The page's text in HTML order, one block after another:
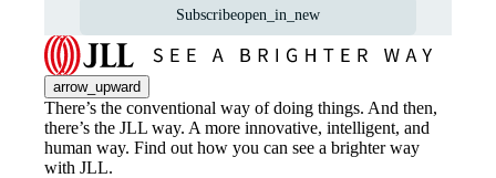
Subscribeopen_in_new
arrow_upward
There’s the conventional way of doing things. And then,
there’s the JLL way. A more innovative, intelligent, and
human way. Find out how you can see a brighter way
with JLL.